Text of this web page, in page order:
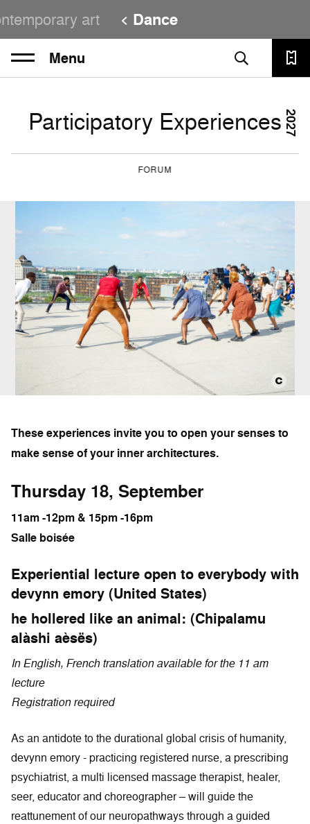
art Dance
Menu
FORUM
Participatory Experiences 2027
These experiences invite you to open your senses to
make sense of your inner architectures.
Thursday 18, September
11am -12pm & 15pm -16pm
Salle boisée
Experiential lecture open to everybody with
devynn emory (United States)
he hollered like an animal: (Chipalamu
alàshi aèsës)
In English, French translation available for the 11 am
lecture
Registration required
As an antidote to the durational global crisis of humanity,
devynn emory - practicing registered nurse, a prescribing
psychiatrist, a multi licensed massage therapist, healer,
seer, educator and choreographer – will guide the
reattunement of our neuropathways through a guided